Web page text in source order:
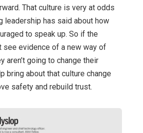
That culture is very at odds
leadership has said about how
to speak up. So if the
see evidence of a new way of
aren’t going to change their
bring about that culture change
safety and rebuild trust.